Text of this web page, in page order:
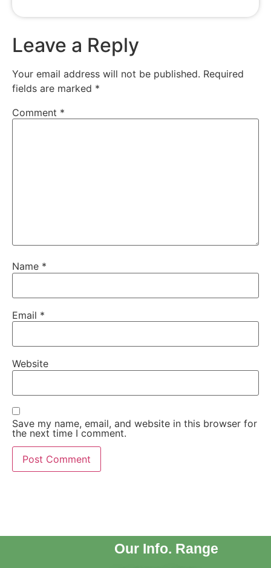
Leave a Reply
Your email address will not be published. Required
fields are marked *
Comment *
Name *
Email *
Website
Save my name, email, and website in this browser for
the next time I comment.
Our Info. Range